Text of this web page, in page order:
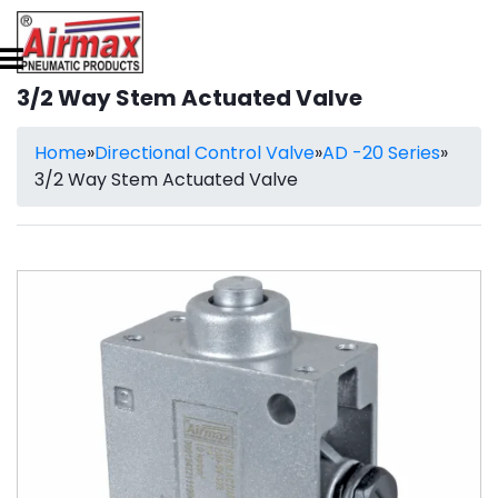
3/2 Way Stem Actuated Valve
Home»Directional Control Valve»AD -20 Series»
3/2 Way Stem Actuated Valve